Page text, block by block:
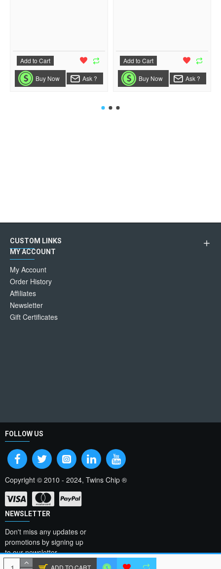
ADD TO CART
Add to Cart
Buy Now Ask ?
Add to Cart
Buy Now Ask ?
CUSTOM LINKS
MY ACCOUNT
My Account
Order History
Affiliates
Newsletter
Gift Certificates
FOLLOW US
Copyright © 2010 - 2024, Twins Chip ®
NEWSLETTER
Don't miss any updates or
promotions by signing up
to our newsletter.